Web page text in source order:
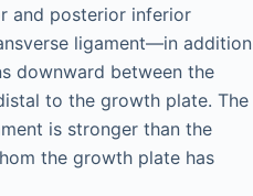
and posterior inferior
ligament—in addition
downward between the
to the growth plate. The
is stronger than the
the growth plate has